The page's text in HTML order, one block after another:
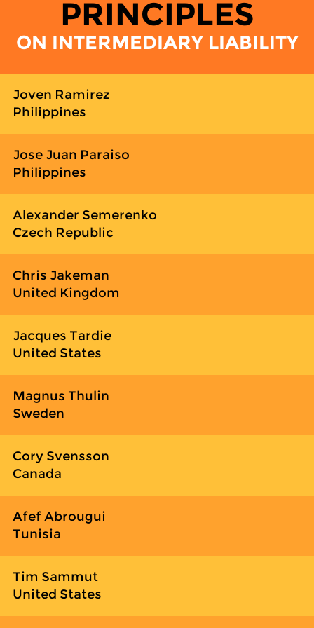
PRINCIPLES
ON INTERMEDIARY LIABILITY
Joven Ramirez
Philippines
Jose Juan Paraiso
Philippines
Alexander Semerenko
Czech Republic
Chris Jakeman
United Kingdom
Jacques Tardie
United States
Magnus Thulin
Sweden
Cory Svensson
Canada
Afef Abrougui
Tunisia
Tim Sammut
United States